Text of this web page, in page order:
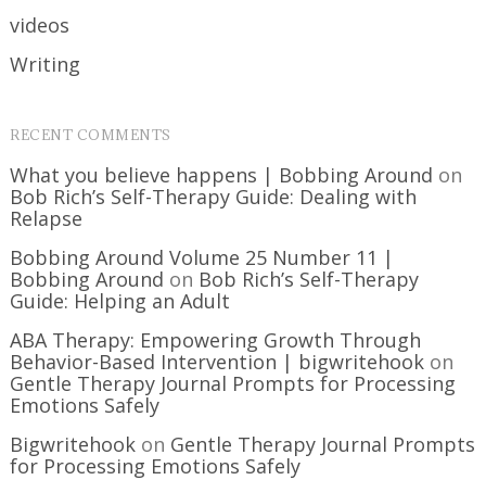
videos
Writing
RECENT COMMENTS
What you believe happens | Bobbing Around on
Bob Rich’s Self-Therapy Guide: Dealing with
Relapse
Bobbing Around Volume 25 Number 11 |
Bobbing Around on Bob Rich’s Self-Therapy
Guide: Helping an Adult
ABA Therapy: Empowering Growth Through
Behavior-Based Intervention | bigwritehook on
Gentle Therapy Journal Prompts for Processing
Emotions Safely
Bigwritehook on Gentle Therapy Journal Prompts
for Processing Emotions Safely